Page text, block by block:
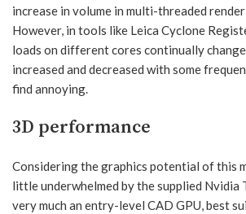
increase in volume in multi-threaded
However, in tools like Leica Cyclone
loads on different cores continually
increased and decreased with some
find annoying.
3D performance
Considering the graphics potential of this
little underwhelmed by the supplied Nvidia
very much an entry-level CAD GPU, best